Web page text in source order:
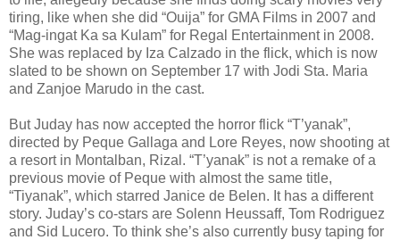
tiring, like when she did “Ouija” for GMA Films in 2007 and
“Mag-ingat Ka sa Kulam” for Regal Entertainment in 2008.
She was replaced by Iza Calzado in the flick, which is now
slated to be shown on September 17 with Jodi Sta. Maria
and Zanjoe Marudo in the cast.
But Juday has now accepted the horror flick “T’yanak”,
directed by Peque Gallaga and Lore Reyes, now shooting at
a resort in Montalban, Rizal. “T’yanak” is not a remake of a
previous movie of Peque with almost the same title,
“Tiyanak”, which starred Janice de Belen. It has a different
story. Juday’s co-stars are Solenn Heussaff, Tom Rodriguez
and Sid Lucero. To think she’s also currently busy taping for